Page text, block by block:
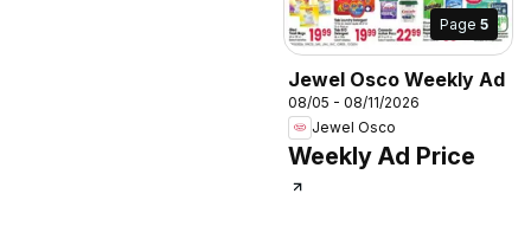
Page 5
Jewel Osco Weekly Ad
08/05 - 08/11/2026
Jewel Osco
Weekly Ad Price